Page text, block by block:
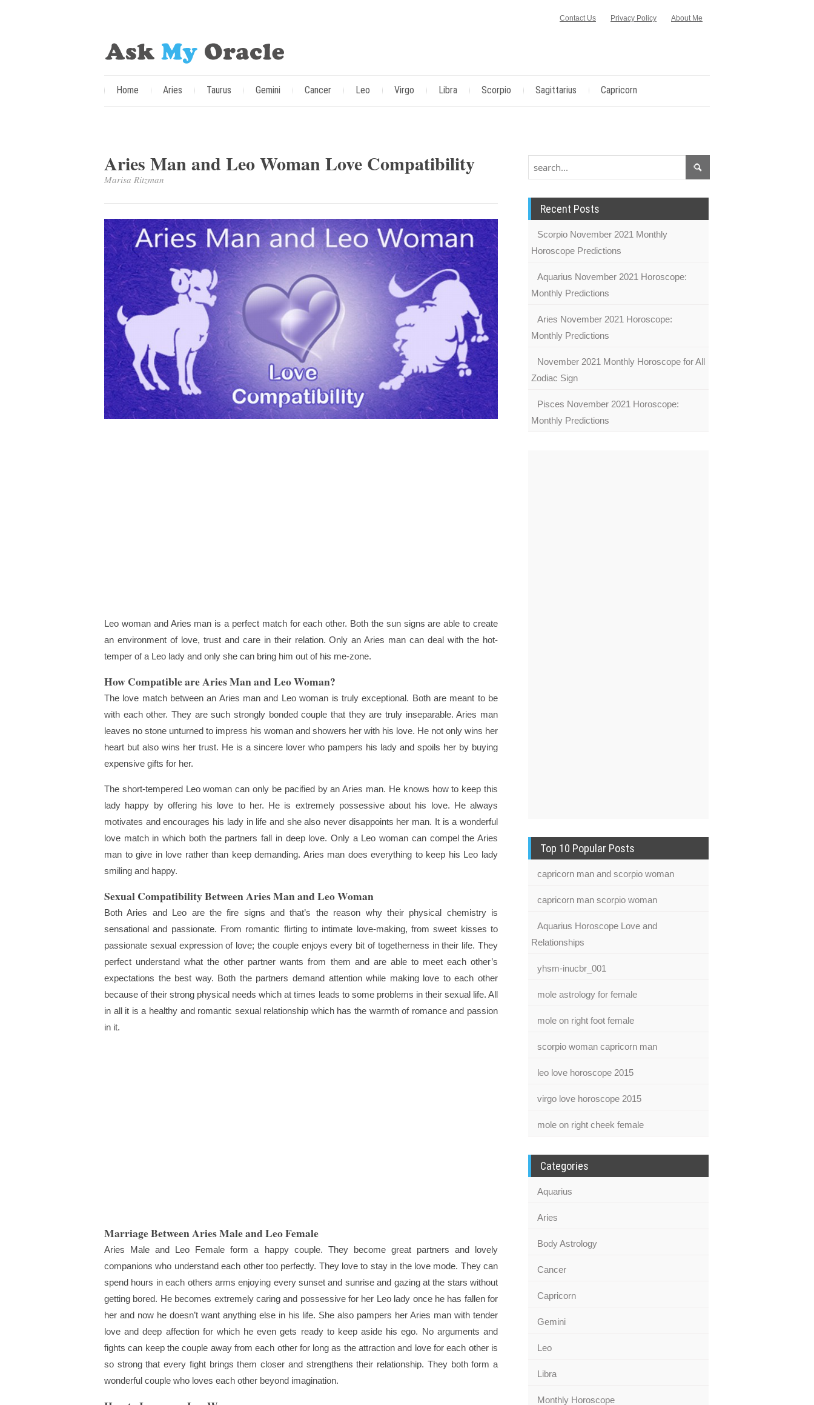
Contact Us Privacy Policy About Me
Home Aries Taurus Gemini Cancer Leo Virgo Libra Scorpio Sagittarius Capricorn
Aries Man and Leo Woman Love Compatibility
Marisa Ritzman
Leo woman and Aries man is a perfect match for each other. Both the sun signs are able to create
an environment of love, trust and care in their relation. Only an Aries man can deal with the hot-
temper of a Leo lady and only she can bring him out of his me-zone.
How Compatible are Aries Man and Leo Woman?
The love match between an Aries man and Leo woman is truly exceptional. Both are meant to be
with each other. They are such strongly bonded couple that they are truly inseparable. Aries man
leaves no stone unturned to impress his woman and showers her with his love. He not only wins her
heart but also wins her trust. He is a sincere lover who pampers his lady and spoils her by buying
expensive gifts for her.
The short-tempered Leo woman can only be pacified by an Aries man. He knows how to keep this
lady happy by offering his love to her. He is extremely possessive about his love. He always
motivates and encourages his lady in life and she also never disappoints her man. It is a wonderful
love match in which both the partners fall in deep love. Only a Leo woman can compel the Aries
man to give in love rather than keep demanding. Aries man does everything to keep his Leo lady
smiling and happy.
Sexual Compatibility Between Aries Man and Leo Woman
Both Aries and Leo are the fire signs and that’s the reason why their physical chemistry is
sensational and passionate. From romantic flirting to intimate love-making, from sweet kisses to
passionate sexual expression of love; the couple enjoys every bit of togetherness in their life. They
perfect understand what the other partner wants from them and are able to meet each other’s
expectations the best way. Both the partners demand attention while making love to each other
because of their strong physical needs which at times leads to some problems in their sexual life. All
in all it is a healthy and romantic sexual relationship which has the warmth of romance and passion
in it.
Marriage Between Aries Male and Leo Female
Aries Male and Leo Female form a happy couple. They become great partners and lovely
companions who understand each other too perfectly. They love to stay in the love mode. They can
spend hours in each others arms enjoying every sunset and sunrise and gazing at the stars without
getting bored. He becomes extremely caring and possessive for her Leo lady once he has fallen for
her and now he doesn’t want anything else in his life. She also pampers her Aries man with tender
love and deep affection for which he even gets ready to keep aside his ego. No arguments and
fights can keep the couple away from each other for long as the attraction and love for each other is
so strong that every fight brings them closer and strengthens their relationship. They both form a
wonderful couple who loves each other beyond imagination.
Recent Posts
Scorpio November 2021 Monthly
Horoscope Predictions
Aquarius November 2021 Horoscope:
Monthly Predictions
Aries November 2021 Horoscope:
Monthly Predictions
November 2021 Monthly Horoscope for All
Zodiac Sign
Pisces November 2021 Horoscope:
Monthly Predictions
Top 10 Popular Posts
capricorn man and scorpio woman
capricorn man scorpio woman
Aquarius Horoscope Love and
Relationships
yhsm-inucbr_001
mole astrology for female
mole on right foot female
scorpio woman capricorn man
leo love horoscope 2015
virgo love horoscope 2015
mole on right cheek female
Categories
Aquarius
Aries
Body Astrology
Cancer
Capricorn
Gemini
Leo
Libra
Monthly Horoscope